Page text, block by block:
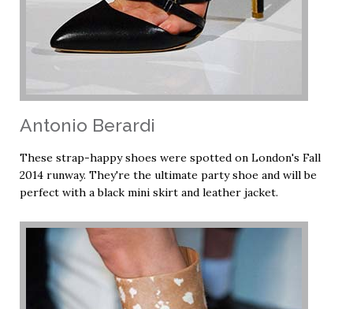
Antonio Berardi
These strap-happy shoes were spotted on London's Fall
2014 runway. They're the ultimate party shoe and will be
perfect with a black mini skirt and leather jacket.